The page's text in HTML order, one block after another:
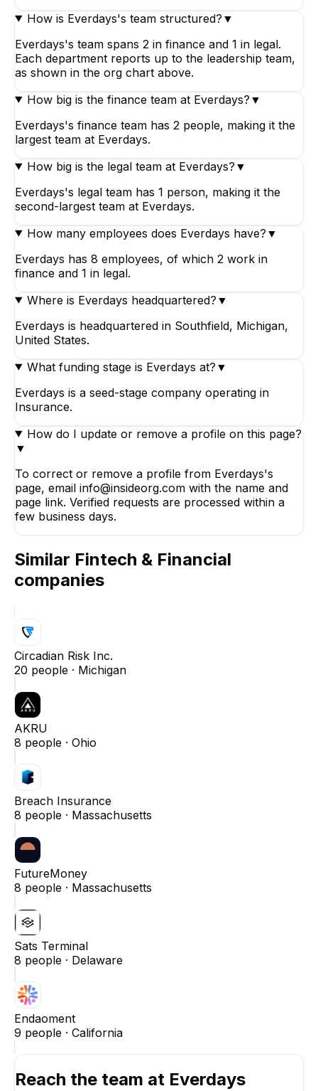
How is Everdays's team structured? ▼
Everdays's team spans 2 in finance and 1 in legal.
Each department reports up to the leadership team,
as shown in the org chart above.
How big is the finance team at Everdays? ▼
Everdays's finance team has 2 people, making it the
largest team at Everdays.
How big is the legal team at Everdays? ▼
Everdays's legal team has 1 person, making it the
second-largest team at Everdays.
How many employees does Everdays have? ▼
Everdays has 8 employees, of which 2 work in
finance and 1 in legal.
Where is Everdays headquartered? ▼
Everdays is headquartered in Southfield, Michigan,
United States.
What funding stage is Everdays at? ▼
Everdays is a seed-stage company operating in
Insurance.
How do I update or remove a profile on this page?
▼
To correct or remove a profile from Everdays's
page, email info@insideorg.com with the name and
page link. Verified requests are processed within a
few business days.
Similar Fintech & Financial
companies
Circadian Risk Inc.
20 people · Michigan
AKRU
8 people · Ohio
Breach Insurance
8 people · Massachusetts
FutureMoney
8 people · Massachusetts
Sats Terminal
8 people · Delaware
Endaoment
9 people · California
Reach the team at Everdays